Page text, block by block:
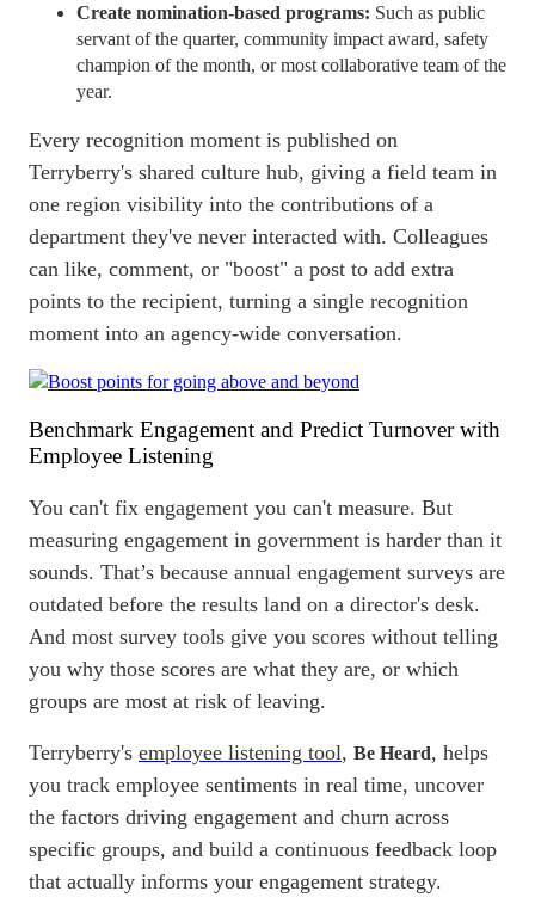
Create nomination-based programs: Such as public
servant of the quarter, community impact award, safety
champion of the month, or most collaborative team of the
year.
Every recognition moment is published on
Terryberry's shared culture hub, giving a field team in
one region visibility into the contributions of a
department they've never interacted with. Colleagues
can like, comment, or "boost" a post to add extra
points to the recipient, turning a single recognition
moment into an agency-wide conversation.
Benchmark Engagement and Predict Turnover with
Employee Listening
You can't fix engagement you can't measure. But
measuring engagement in government is harder than it
sounds. That’s because annual engagement surveys are
outdated before the results land on a director's desk.
And most survey tools give you scores without telling
you why those scores are what they are, or which
groups are most at risk of leaving.
Terryberry's employee listening tool, Be Heard, helps
you track employee sentiments in real time, uncover
the factors driving engagement and churn across
specific groups, and build a continuous feedback loop
that actually informs your engagement strategy.